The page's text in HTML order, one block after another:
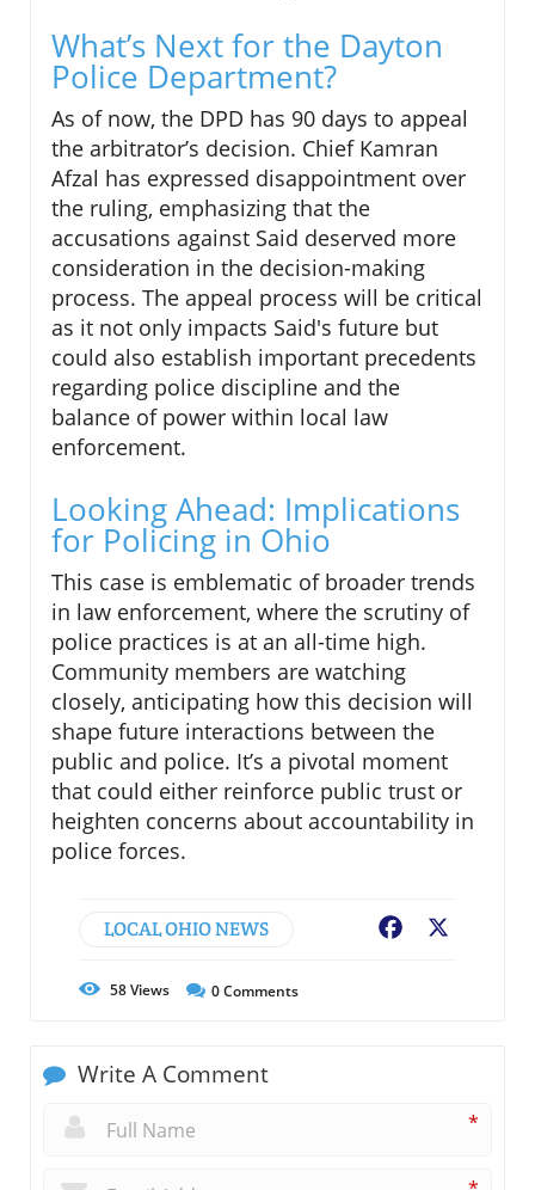
What’s Next for the Dayton
Police Department?
As of now, the DPD has 90 days to appeal
the arbitrator’s decision. Chief Kamran
Afzal has expressed disappointment over
the ruling, emphasizing that the
accusations against Said deserved more
consideration in the decision-making
process. The appeal process will be critical
as it not only impacts Said's future but
could also establish important precedents
regarding police discipline and the
balance of power within local law
enforcement.
Looking Ahead: Implications
for Policing in Ohio
This case is emblematic of broader trends
in law enforcement, where the scrutiny of
police practices is at an all-time high.
Community members are watching
closely, anticipating how this decision will
shape future interactions between the
public and police. It’s a pivotal moment
that could either reinforce public trust or
heighten concerns about accountability in
police forces.
LOCAL OHIO NEWS Facebook
58Views 0Comments
Write A Comment
*